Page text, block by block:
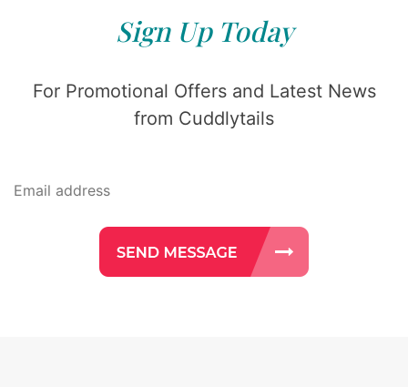
Sign Up Today
For Promotional Offers and Latest News
from Cuddlytails